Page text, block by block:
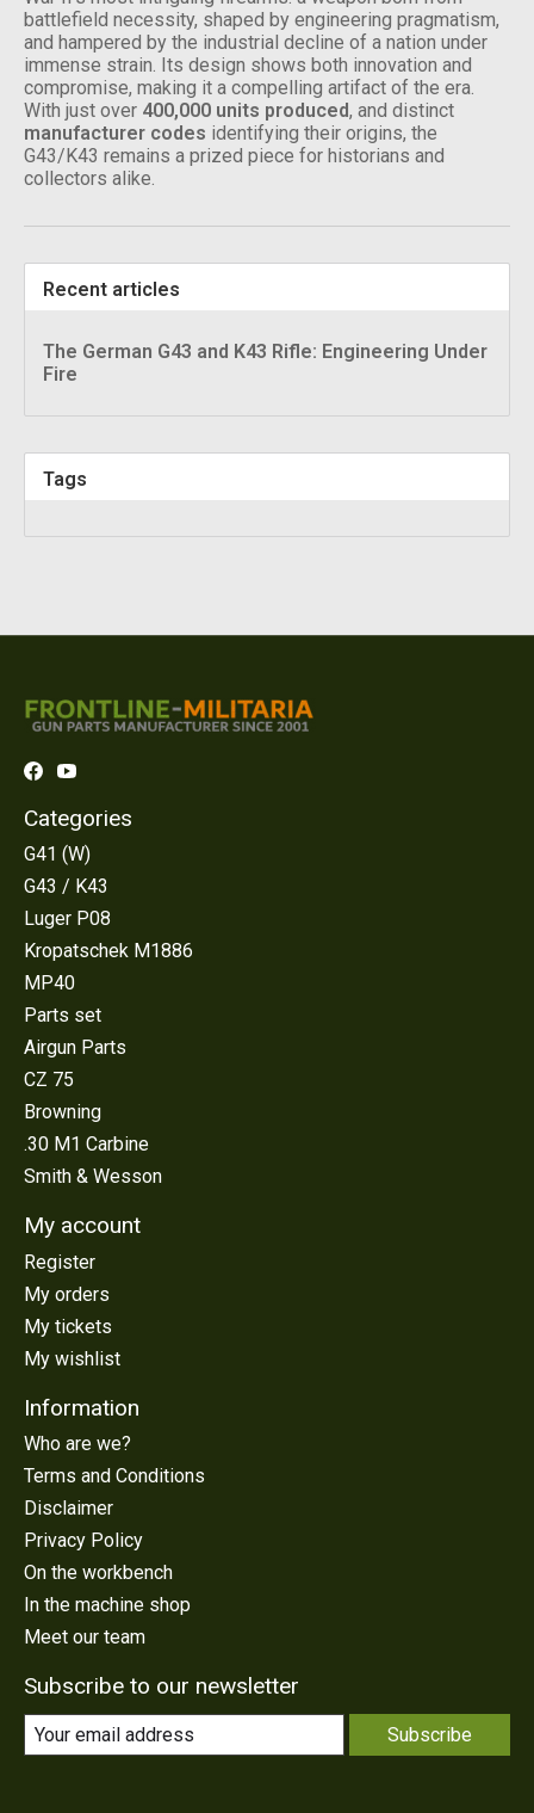
battlefield necessity, shaped by engineering pragmatism,
and hampered by the industrial decline of a nation under
immense strain. Its design shows both innovation and
compromise, making it a compelling artifact of the era.
With just over 400,000 units produced, and distinct
manufacturer codes identifying their origins, the
G43/K43 remains a prized piece for historians and
collectors alike.
Recent articles
The German G43 and K43 Rifle: Engineering Under
Fire
Tags
Categories
G41 (W)
G43 / K43
Luger P08
Kropatschek M1886
MP40
Parts set
Airgun Parts
CZ 75
Browning
.30 M1 Carbine
Smith & Wesson
My account
Register
My orders
My tickets
My wishlist
Information
Who are we?
Terms and Conditions
Disclaimer
Privacy Policy
On the workbench
In the machine shop
Meet our team
Subscribe to our newsletter
Subscribe